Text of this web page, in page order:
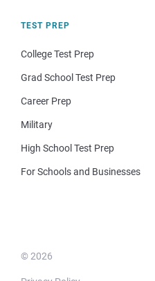
TEST PREP
College Test Prep
Grad School Test Prep
Career Prep
Military
High School Test Prep
For Schools and Businesses
© 2026